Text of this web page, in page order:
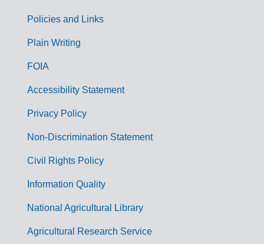
G
m
Policies and Links
Plain Writing
FOIA
Accessibility Statement
Privacy Policy
Non-Discrimination Statement
Civil Rights Policy
Information Quality
National Agricultural Library
Agricultural Research Service